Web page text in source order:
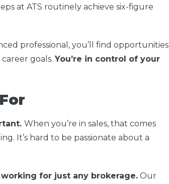
at ATS routinely achieve six-figure
professional, you’ll find opportunities
goals. You’re in control of your
When you’re in sales, that comes
It’s hard to be passionate about a
for just any brokerage. Our